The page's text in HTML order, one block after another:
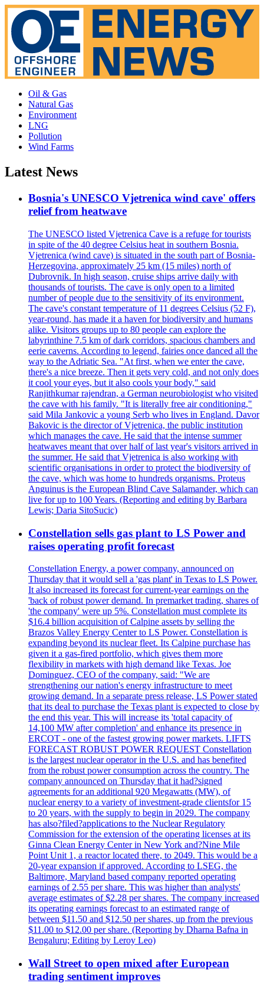
Oil & Gas
Natural Gas
Environment
LNG
Pollution
Wind Farms
Latest News
Bosnia's UNESCO Vjetrenica wind cave' offers
relief from heatwave
The UNESCO listed Vjetrenica Cave is a refuge for tourists
in spite of the 40 degree Celsius heat in southern Bosnia.
Vjetrenica (wind cave) is situated in the south part of Bosnia-
Herzegovina, approximately 25 km (15 miles) north of
Dubrovnik. In high season, cruise ships arrive daily with
thousands of tourists. The cave is only open to a limited
number of people due to the sensitivity of its environment.
The cave's constant temperature of 11 degrees Celsius (52 F),
year-round, has made it a haven for biodiversity and humans
alike. Visitors groups up to 80 people can explore the
labyrinthine 7.5 km of dark corridors, spacious chambers and
eerie caverns. According to legend, fairies once danced all the
way to the Adriatic Sea. "At first, when we enter the cave,
there's a nice breeze. Then it gets very cold, and not only does
it cool your eyes, but it also cools your body," said
Ranjithkumar rajendran, a German neurobiologist who visited
the cave with his family. "It is literally free air conditioning,"
said Mila Jankovic a young Serb who lives in England. Davor
Bakovic is the director of Vjetrenica, the public institution
which manages the cave. He said that the intense summer
heatwaves meant that over half of last year's visitors arrived in
the summer. He said that Vjetrenica is also working with
scientific organisations in order to protect the biodiversity of
the cave, which was home to hundreds organisms. Proteus
Anguinus is the European Blind Cave Salamander, which can
live for up to 100 Years. (Reporting and editing by Barbara
Lewis; Daria SitoSucic)
Constellation sells gas plant to LS Power and
raises operating profit forecast
Constellation Energy, a power company, announced on
Thursday that it would sell a 'gas plant' in Texas to LS Power.
It also increased its forecast for current-year earnings on the
'back of robust power demand. In premarket trading, shares of
'the company' were up 5%. Constellation must complete its
$16.4 billion acquisition of Calpine assets by selling the
Brazos Valley Energy Center to LS Power. Constellation is
expanding beyond its nuclear fleet. Its Calpine purchase has
given it a gas-fired portfolio, which gives them more
flexibility in markets with high demand like Texas. Joe
Dominguez, CEO of the company, said: "We are
strengthening our nation's energy infrastructure to meet
growing demand. In a separate press release, LS Power stated
that its deal to purchase the Texas plant is expected to close by
the end this year. This will increase its 'total capacity of
14,100 MW after completion' and enhance its presence in
ERCOT - one of the fastest growing power markets. LIFTS
FORECAST ROBUST POWER REQUEST Constellation
is the largest nuclear operator in the U.S. and has benefited
from the robust power consumption across the country. The
company announced on Thursday that it had?signed
agreements for an additional 920 Megawatts (MW), of
nuclear energy to a variety of investment-grade clientsfor 15
to 20 years, with the supply to begin in 2029. The company
has also?filed?applications to the Nuclear Regulatory
Commission for the extension of the operating licenses at its
Ginna Clean Energy Center in New York and?Nine Mile
Point Unit 1, a reactor located there, to 2049. This would be a
20-year expansion if approved. According to LSEG, the
Baltimore, Maryland based company reported operating
earnings of 2.55 per share. This was higher than analysts'
average estimates of $2.28 per shares. The company increased
its operating earnings forecast to an estimated range of
between $11.50 and $12.50 per shares, up from the previous
$11.00 to $12.00 per share. (Reporting by Dharna Bafna in
Bengaluru; Editing by Leroy Leo)
Wall Street to open mixed after European
trading sentiment improves